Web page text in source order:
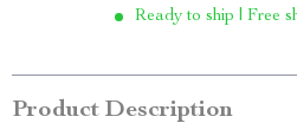
Ready to ship | Free
Product Description